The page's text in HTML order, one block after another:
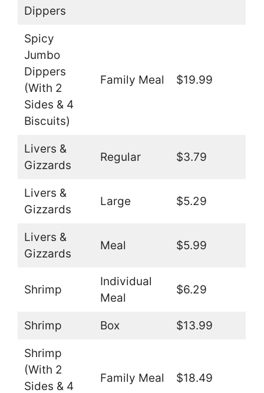
Dippers
Spicy
Jumbo
Dippers
(With 2
Sides & 4
Biscuits)
Family Meal $19.99
Livers &
Gizzards
Regular $3.79
Livers &
Gizzards
Large $5.29
Livers &
Gizzards
Meal $5.99
Shrimp
Individual
Meal
$6.29
Shrimp Box $13.99
Shrimp
(With 2
Sides & 4
Family Meal $18.49